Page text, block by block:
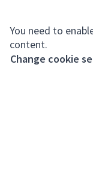
You need to
content.
Change cookie